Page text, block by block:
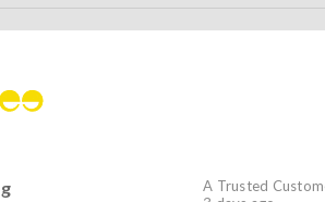
A Trusted